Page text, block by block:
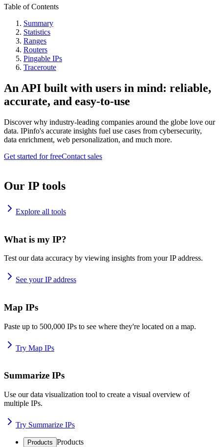
Table of Contents
Summary
Statistics
Ranges
Routers
Pingable IPs
Traceroute
An API built with users in mind: reliable,
accurate, and easy-to-use
Discover why industry-leading companies around the globe love our
data. IPinfo's accurate insights fuel use cases from cybersecurity,
data enrichment, web personalization, and much more.
Get started for freeContact sales
Our IP tools
Explore all tools
What is my IP?
Test our data accuracy by viewing insights from your IP address.
See your IP address
Map IPs
Paste up to 500,000 IPs to see where they're located on a map.
Try Map IPs
Summarize IPs
Use our data visualization tool to create a visual overview of
multiple IPs.
Try Summarize IPs
Products Products